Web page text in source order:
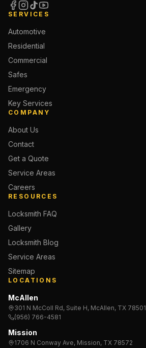
SERVICES
Automotive
Residential
Commercial
Safes
Emergency
Key Services
COMPANY
About Us
Contact
Get a Quote
Service Areas
Careers
RESOURCES
Locksmith FAQ
Gallery
Locksmith Blog
Service Areas
Sitemap
LOCATIONS
McAllen
301 N McColl Rd, Suite H, McAllen, TX 78501
(956) 766-4581
Mission
1706 N Conway Ave, Mission, TX 78572